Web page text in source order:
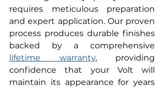
requires meticulous preparation
and expert application. Our proven
process produces durable finishes
lifetime warranty, providing
confidence that your Volt will
maintain its appearance for years